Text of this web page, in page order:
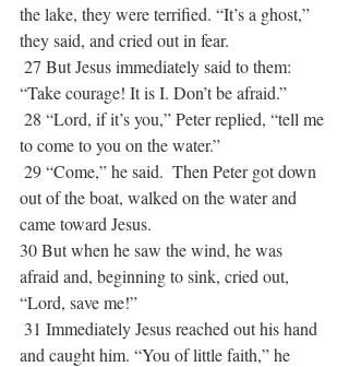
the lake, they were terrified. “It’s a ghost,”
they said, and cried out in fear.
“Take courage! It is I. Don’t be afraid.”
to come to you on the water.”
out of the boat, walked on the water and
came toward Jesus.
30 But when he saw the wind, he was
afraid and, beginning to sink, cried out,
“Lord, save me!”
and caught him. “You of little faith,” he